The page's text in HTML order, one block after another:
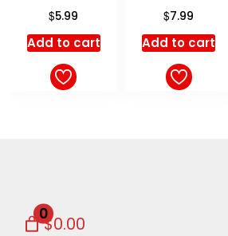
to cart Add to cart
0$0.00